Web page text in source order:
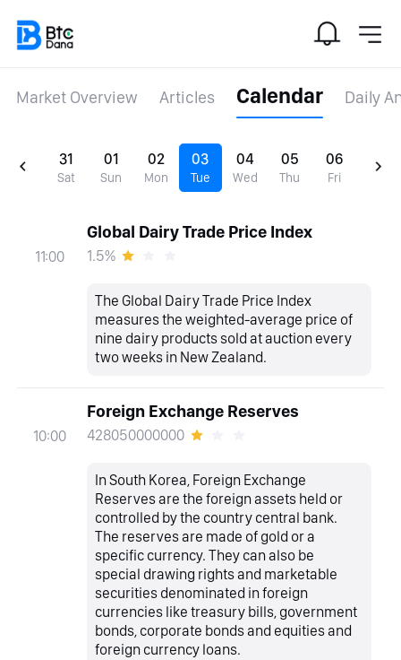
Market Overview Articles Calendar Daily
31
Sat
01
Sun
02
Mon
03
Tue
04
Wed
05
Thu
06
Fri
11:00
Global Dairy Trade Price Index
1.5%
The Global Dairy Trade Price Index
measures the weighted-average price of
nine dairy products sold at auction every
two weeks in New Zealand.
10:00
Foreign Exchange Reserves
428050000000
In South Korea, Foreign Exchange
Reserves are the foreign assets held or
controlled by the country central bank.
The reserves are made of gold or a
specific currency. They can also be
special drawing rights and marketable
securities denominated in foreign
currencies like treasury bills, government
bonds, corporate bonds and equities and
foreign currency loans.